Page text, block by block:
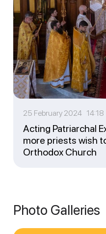
25 February 2024 14:18
Acting Patriarchal
more priests wish
Orthodox Church
Photo Galleries